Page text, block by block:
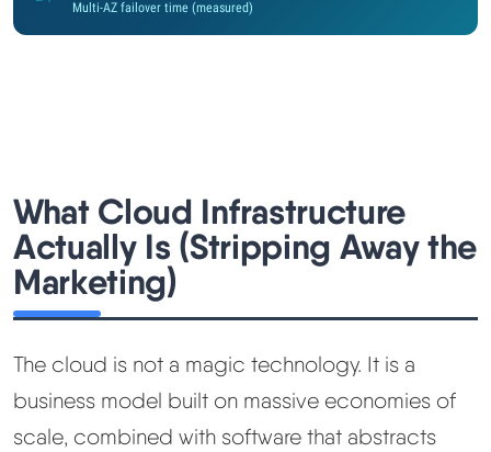
Methodology
Contact
Speed Up WordPress
Web Hosting Types
Multi-AZ failover time (measured)
What Cloud Infrastructure
Actually Is (Stripping Away the
Marketing)
The cloud is not a magic technology. It is a
business model built on massive economies of
scale, combined with software that abstracts